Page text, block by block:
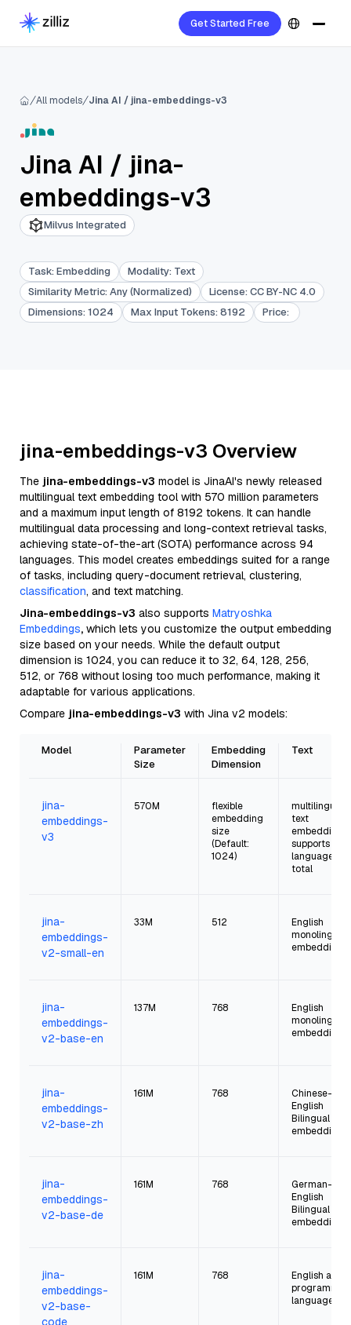
Get Started Free
All models Jina AI / jina-embeddings-v3
Jina AI / jina-
embeddings-v3
Milvus Integrated
Task: Embedding Modality: Text
Similarity Metric: Any (Normalized) License: CC BY-NC 4.0
Dimensions: 1024 Max Input Tokens: 8192 Price:
jina-embeddings-v3 Overview
The jina-embeddings-v3 model is JinaAI's newly released
multilingual text embedding tool with 570 million parameters
and a maximum input length of 8192 tokens. It can handle
multilingual data processing and long-context retrieval tasks,
achieving state-of-the-art (SOTA) performance across 94
languages. This model creates embeddings suited for a range
of tasks, including query-document retrieval, clustering,
classification, and text matching.
Jina-embeddings-v3 also supports Matryoshka
Embeddings, which lets you customize the output embedding
size based on your needs. While the default output
dimension is 1024, you can reduce it to 32, 64, 128, 256,
512, or 768 without losing too much performance, making it
adaptable for various applications.
Compare jina-embeddings-v3 with Jina v2 models:
Model
Parameter
Size
Embedding
Dimension
Text
jina-
embeddings-
v3
570M
flexible
embedding
size
(Default:
1024)
multilingual
text
embeddings;
supports 94
language in
total
jina-
embeddings-
v2-small-en
33M 512
English
monolingual
embeddings
jina-
embeddings-
v2-base-en
137M 768
English
monolingual
embeddings
jina-
embeddings-
v2-base-zh
161M 768
Chinese-
English
Bilingual
embeddings
jina-
embeddings-
v2-base-de
161M 768
German-
English
Bilingual
embeddings
jina-
embeddings-
v2-base-
code
161M 768
English and
languages